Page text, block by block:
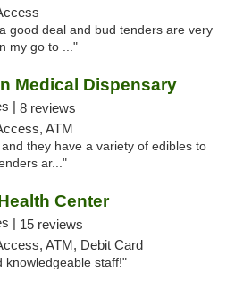
good deal and bud tenders are very
my go to ..."
Medical Dispensary
| 8 reviews
ATM
they have a variety of edibles to
ar..."
Center
| 15 reviews
ATM, Debit Card
knowledgeable staff!"